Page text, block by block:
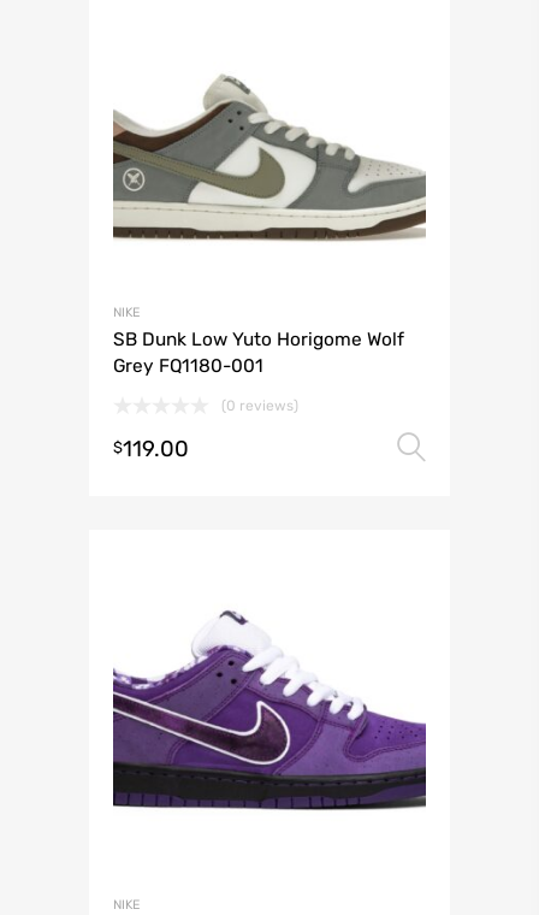
NIKE
SB Dunk Low Yuto Horigome Wolf
Grey FQ1180-001
(0 reviews)
$119.00
NIKE